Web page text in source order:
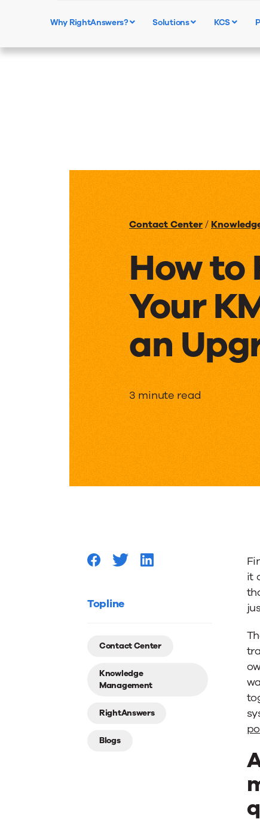
Why RightAnswers? Solutions KCS
Contact Center/
How to
Your
an
How
to
Know
Your
Needs
an
3 minute read
Topline
Contact Center
Knowledge
Management
RightAnswers
Blogs
it